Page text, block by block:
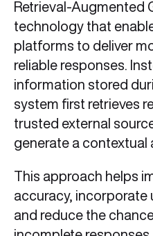
Retrieval-Augmented
technology that
platforms to deliver
reliable responses.
information stored
system first retrieves
trusted external
generate a contextual
This approach helps
accuracy,
and reduce the